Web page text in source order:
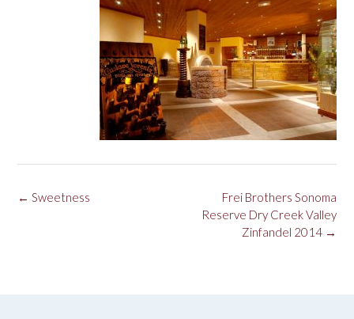
Post
Frei Brothers Sonoma
Reserve Dry Creek Valley
Zinfandel 2014 →
← Sweetness